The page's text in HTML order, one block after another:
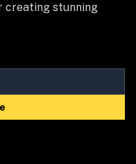
creating stunning